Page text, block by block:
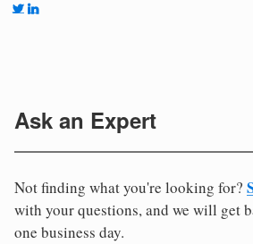
Ask an Expert
Not finding what you're looking for?
with your questions, and we will get
one business day.